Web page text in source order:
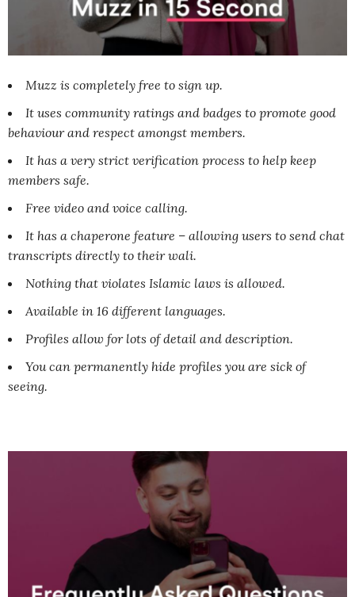
Muzz is completely free to sign up.
It uses community ratings and badges to promote good
behaviour and respect amongst members.
It has a very strict verification process to help keep
members safe.
Free video and voice calling.
It has a chaperone feature – allowing users to send chat
transcripts directly to their wali.
Nothing that violates Islamic laws is allowed.
Available in 16 different languages.
Profiles allow for lots of detail and description.
You can permanently hide profiles you are sick of
seeing.